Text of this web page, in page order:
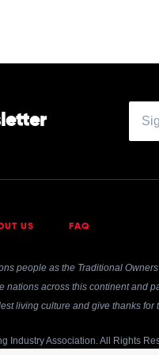
US FAQ
people as the Traditional
nations across this continent and
living culture and give thanks
Industry Association. All Rights